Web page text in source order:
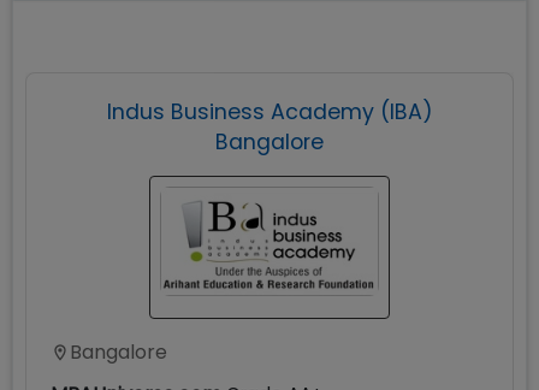
Indus Business Academy (IBA)
Bangalore
Bangalore